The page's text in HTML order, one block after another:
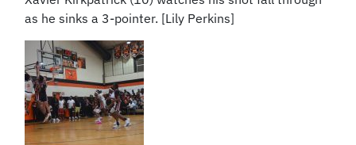
as he sinks a 3-pointer. [Lily Perkins]